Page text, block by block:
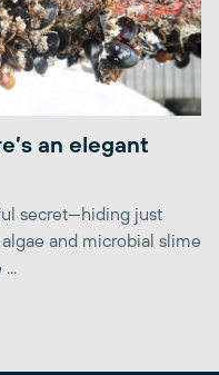
an elegant
secret—hiding just
and microbial slime